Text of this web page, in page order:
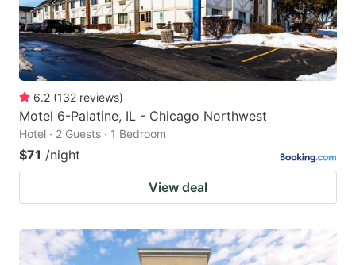
6.2 (132 reviews)
Motel 6-Palatine, IL - Chicago Northwest
Hotel · 2 Guests · 1 Bedroom
$71 /night
View deal